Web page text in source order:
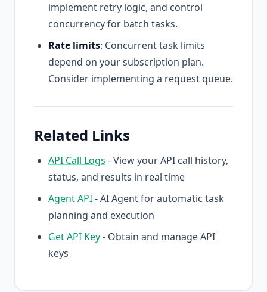
implement retry logic, and control
concurrency for batch tasks.
Rate limits: Concurrent task limits
depend on your subscription plan.
Consider implementing a request queue.
Related Links
API Call Logs - View your API call history,
status, and results in real time
Agent API- AI Agent for automatic task
planning and execution
Get API Key- Obtain and manage API
keys